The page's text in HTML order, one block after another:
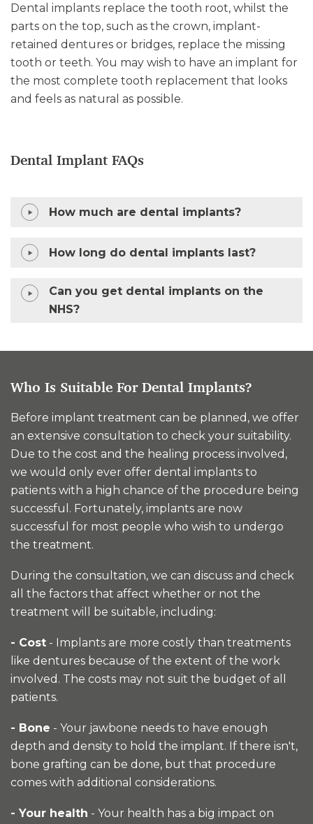
Dental implants replace the tooth root, whilst the
parts on the top, such as the crown, implant-
retained dentures or bridges, replace the missing
tooth or teeth. You may wish to have an implant for
the most complete tooth replacement that looks
and feels as natural as possible.
Dental Implant FAQs
How much are dental implants?
How long do dental implants last?
Can you get dental implants on the
NHS?
Who Is Suitable For Dental Implants?
Before implant treatment can be planned, we offer
an extensive consultation to check your suitability.
Due to the cost and the healing process involved,
we would only ever offer dental implants to
patients with a high chance of the procedure being
successful. Fortunately, implants are now
successful for most people who wish to undergo
the treatment.
During the consultation, we can discuss and check
all the factors that affect whether or not the
treatment will be suitable, including:
- Cost - Implants are more costly than treatments
like dentures because of the extent of the work
involved. The costs may not suit the budget of all
patients.
- Bone - Your jawbone needs to have enough
depth and density to hold the implant. If there isn't,
bone grafting can be done, but that procedure
comes with additional considerations.
- Your health - Your health has a big impact on